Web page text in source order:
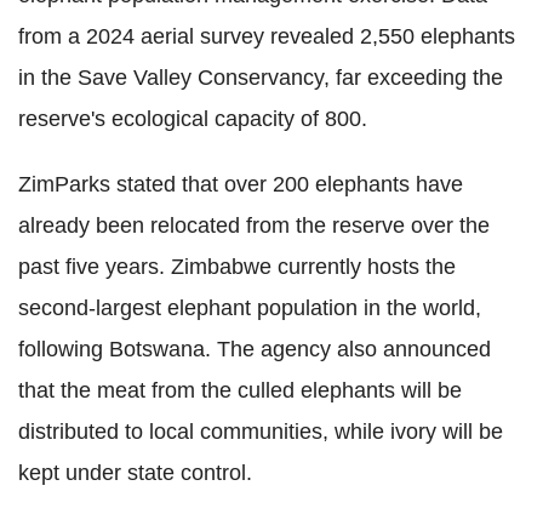
from a 2024 aerial survey revealed 2,550 elephants
in the Save Valley Conservancy, far exceeding the
reserve's ecological capacity of 800.
ZimParks stated that over 200 elephants have
already been relocated from the reserve over the
past five years. Zimbabwe currently hosts the
second-largest elephant population in the world,
following Botswana. The agency also announced
that the meat from the culled elephants will be
distributed to local communities, while ivory will be
kept under state control.